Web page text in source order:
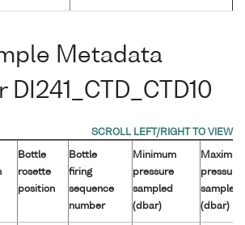
Metadata
Bottle
rosette
position
Bottle
firing
sequence
number
Minimum
pressure
sampled
(dbar)
pressure
sampled
(dbar)